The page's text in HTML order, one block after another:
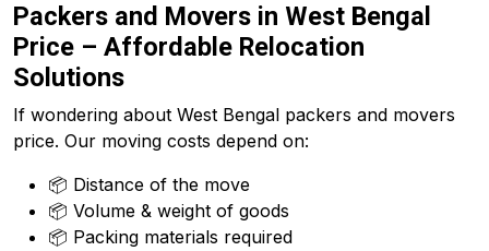
Packers and Movers in West Bengal
Price – Affordable Relocation
Solutions
If wondering about West Bengal packers and movers
price. Our moving costs depend on:
📦 Distance of the move
📦 Volume & weight of goods
📦 Packing materials required